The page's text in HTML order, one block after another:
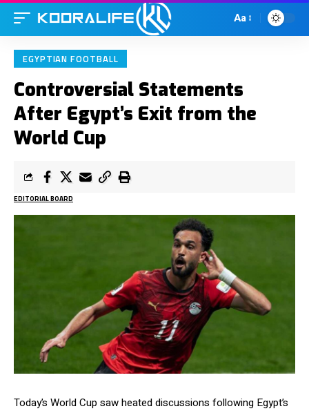
Aa
EGYPTIAN FOOTBALL
Controversial Statements
After Egypt’s Exit from the
World Cup
EDITORIAL BOARD
Today’s World Cup saw heated discussions following Egypt’s